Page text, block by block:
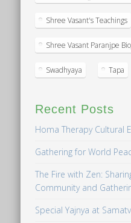
Shree Vasant's Teachings
Shree Vasant Paranjpe
Swadhyaya Tapa
Recent Posts
Homa Therapy Cultural
Gathering for World
The Fire with Zen:
Community and
Special Yajnya at